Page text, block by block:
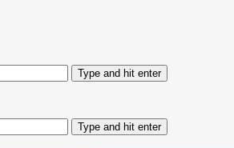
Type and hit enter
Type and hit enter